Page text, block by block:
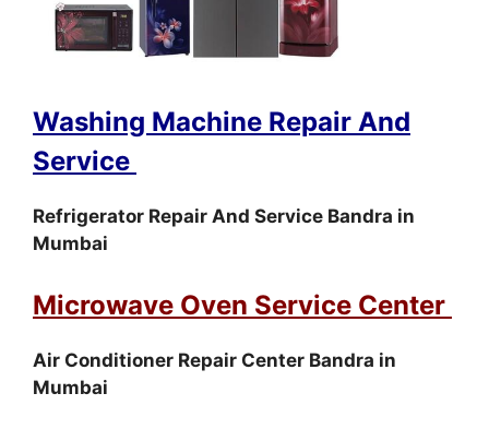
Washing Machine Repair And
Service
Refrigerator Repair And Service Bandra in
Mumbai
Microwave Oven Service Center
Air Conditioner Repair Center Bandra in
Mumbai